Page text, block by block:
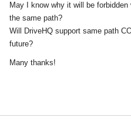
May I know why it will be
the same path?
Will
DriveHQ support same path
future?
Many thanks!